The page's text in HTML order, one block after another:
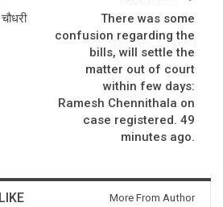
There was some
confusion regarding the
bills, will settle the
matter out of court
within few days:
Ramesh Chennithala on
case registered. 49
minutes ago.
More From Author